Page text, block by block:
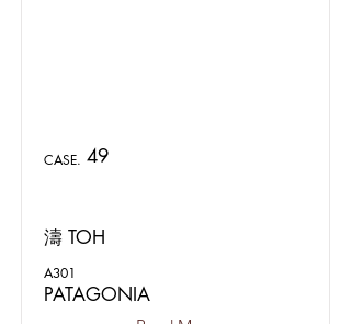
CASE. 49
濤 TOH
A301
PATAGONIA